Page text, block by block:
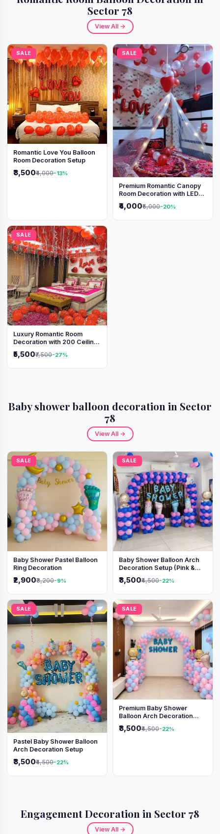
Sector 78
View All →
SALE
Romantic Love You Balloon
Room Decoration Setup
₹3,500₹4,000-13%
SALE
Premium Romantic Canopy
Room Decoration with LED
₹4,000₹5,000-20%
SALE
Luxury Romantic Room
Decoration with 200 Ceiling
Setup
₹5,500₹7,500-27%
Baby shower balloon decoration in Sector
78
View All →
SALE
Baby Shower Pastel Balloon
Ring Decoration
₹2,900₹3,200-9%
SALE
Baby Shower Balloon Arch
Decoration Setup (Pink &
₹3,500₹4,500-22%
SALE
Pastel Baby Shower Balloon
Arch Decoration Setup
₹3,500₹4,500-22%
SALE
Premium Baby Shower
Balloon Arch Decoration
₹3,500₹4,500-22%
Engagement Decoration in Sector 78
View All →